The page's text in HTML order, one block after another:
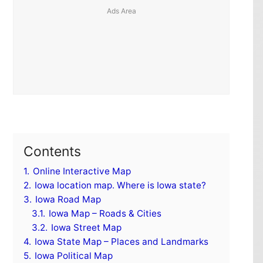
Contents
1. Online Interactive Map
2. Iowa location map. Where is Iowa state?
3. Iowa Road Map
3.1. Iowa Map – Roads & Cities
3.2. Iowa Street Map
4. Iowa State Map – Places and Landmarks
5. Iowa Political Map